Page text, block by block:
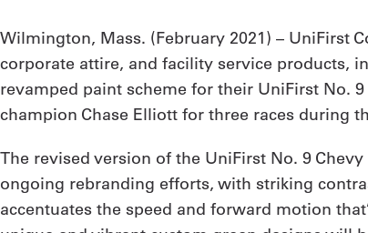
Wilmington, Mass. (February 2021) – UniFirst
corporate attire, and facility service products,
revamped paint scheme for their UniFirst No.
champion Chase Elliott for three races during
The revised version of the UniFirst No. 9
ongoing rebranding efforts, with striking
accentuates the speed and forward motion